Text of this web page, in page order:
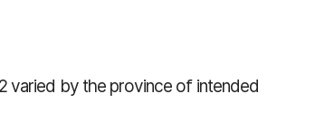
varied by the province of intended